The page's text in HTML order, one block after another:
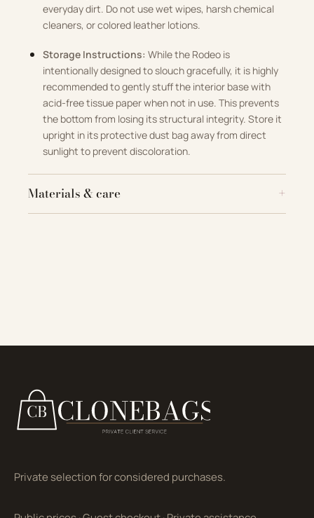
everyday dirt. Do not use wet wipes, harsh chemical
cleaners, or colored leather lotions.
Storage Instructions: While the Rodeo is
intentionally designed to slouch gracefully, it is highly
recommended to gently stuff the interior base with
acid-free tissue paper when not in use. This prevents
the bottom from losing its structural integrity. Store it
upright in its protective dust bag away from direct
sunlight to prevent discoloration.
Materials & care
Private selection for considered purchases.